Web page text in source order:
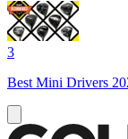
3
Best Mini Drivers